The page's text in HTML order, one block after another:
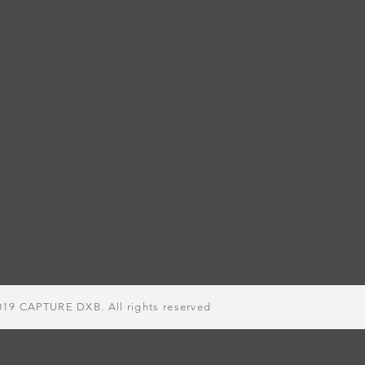
CAPTURE DXB. All rights reserved